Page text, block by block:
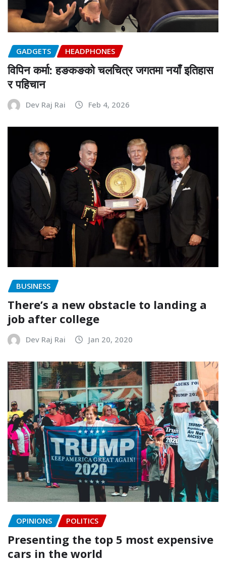
GADGETS HEADPHONES
विपिन कर्मा: हङकङको चलचित्र जगतमा नयाँ इतिहास
र पहिचान
Dev Raj Rai Feb 4, 2026
BUSINESS
There’s a new obstacle to landing a
job after college
Dev Raj Rai Jan 20, 2020
OPINIONS POLITICS
Presenting the top 5 most expensive
cars in the world